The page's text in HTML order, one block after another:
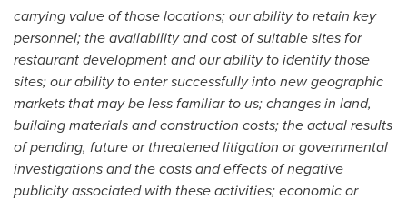
carrying value of those locations; our ability to retain key
personnel; the availability and cost of suitable sites for
restaurant development and our ability to identify those
sites; our ability to enter successfully into new geographic
markets that may be less familiar to us; changes in land,
building materials and construction costs; the actual results
of pending, future or threatened litigation or governmental
investigations and the costs and effects of negative
publicity associated with these activities; economic or